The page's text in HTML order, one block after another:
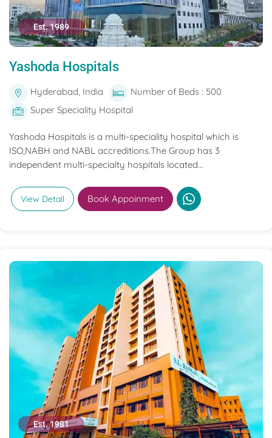
Est. 1989
Yashoda Hospitals
Hyderabad, India
Number of Beds : 500
Super Speciality Hospital
Yashoda Hospitals is a multi-speciality hospital which is
ISO,NABH and NABL accreditions.The Group has 3
independent multi-specialty hospitals located...
View Detail Book Appoinment
Est. 1981